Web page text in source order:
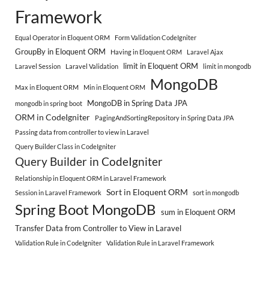
Framework
Equal Operator in Eloquent ORM Form Validation CodeIgniter
GroupBy in Eloquent ORM Having in Eloquent ORM
Laravel Ajax
Laravel Session
Laravel Validation limit in Eloquent ORM limit in mongodb
Max in Eloquent ORM Min in Eloquent ORM MongoDB
mongodb in spring boot MongoDB in Spring Data JPA
ORM in CodeIgniter
PagingAndSortingRepository in Spring Data JPA
Passing data from controller to view in Laravel
Query Builder Class in CodeIgniter
Query Builder in CodeIgniter
Relationship in Eloquent ORM in Laravel Framework
Session in Laravel Framework
Sort in Eloquent ORM sort in mongodb
Spring Boot MongoDB sum in Eloquent ORM
Transfer Data from Controller to View in Laravel
Validation Rule in CodeIgniter Validation Rule in Laravel Framework